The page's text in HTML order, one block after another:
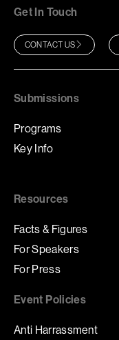
Get In Touch
CONTACT US
Submissions
Programs
Key Info
Resources
Facts & Figures
For Speakers
For Press
Event Policies
Anti Harrassment